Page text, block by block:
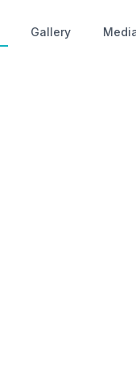
Gallery